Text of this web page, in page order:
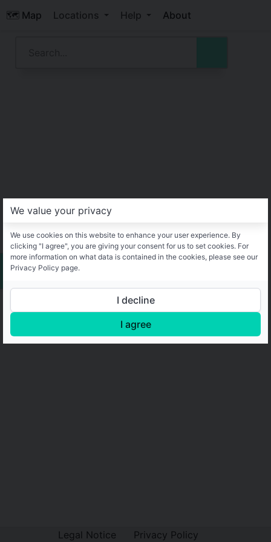
🗺️ Map Locations Help About
Legal Notice Privacy Policy
We value your privacy
We use cookies on this website to enhance your user experience. By
clicking "I agree", you are giving your consent for us to set cookies. For
more information on what data is contained in the cookies, please see our
Privacy Policy page.
I decline
I agree